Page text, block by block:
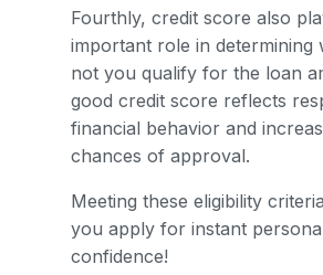
Fourthly, credit score also
important role in determining
not you qualify for the loan
good credit score reflects
financial behavior and
chances of approval.
Meeting these eligibility
you apply for instant
confidence!